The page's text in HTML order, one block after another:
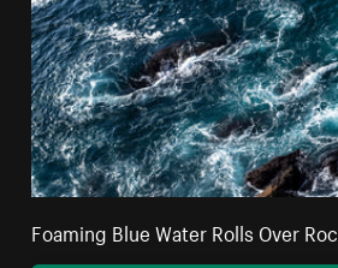
Foaming Blue Water Rolls Over